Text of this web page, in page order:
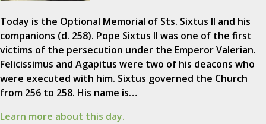
Today is the Optional Memorial of Sts. Sixtus II and his
companions (d. 258). Pope Sixtus II was one of the first
victims of the persecution under the Emperor Valerian.
Felicissimus and Agapitus were two of his deacons who
were executed with him. Sixtus governed the Church
from 256 to 258. His name is…
Learn more about this day.